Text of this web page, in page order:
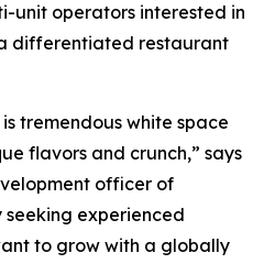
unit operators interested in
differentiated restaurant
tremendous white space
flavors and crunch,” says
officer of
seeking experienced
to grow with a globally